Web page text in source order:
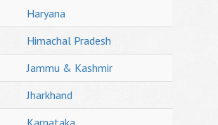
Haryana
Himachal Pradesh
Jammu & Kashmir
Jharkhand
Karnataka